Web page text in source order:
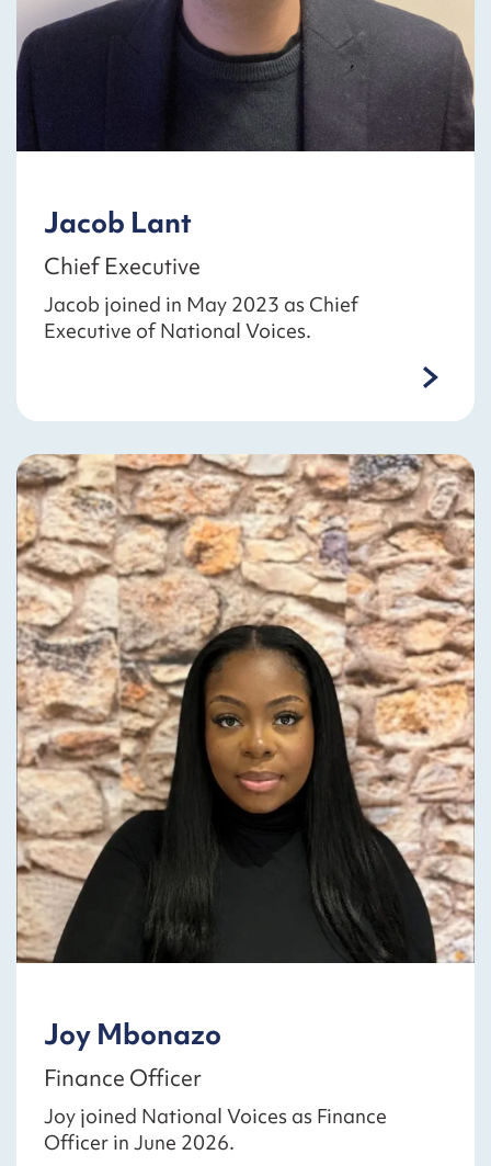
Jacob Lant
Chief Executive
Jacob joined in May 2023 as Chief
Executive of National Voices.
Joy Mbonazo
Finance Officer
Joy joined National Voices as Finance
Officer in June 2026.